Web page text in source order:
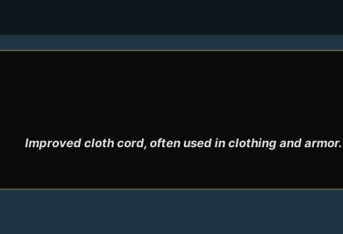
Improved cloth cord, often used in clothing and armor.